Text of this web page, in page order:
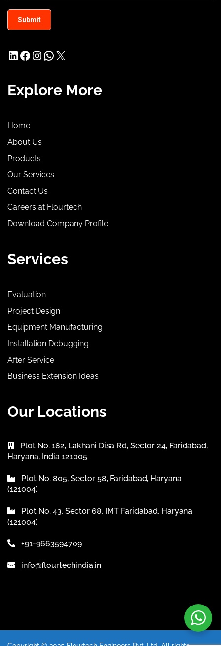
LinkedIn
Facebook
Instagram
WhatsApp
X
Explore More
Home
About Us
Products
Our Services
Contact Us
Careers at Flourtech
Download Company Profile
Services
Evaluation
Project Design
Equipment Manufacturing
Installation Debugging
After Service
Business Extension Ideas
Our Locations
Plot No. 182, Lakhani Disa Rd, Sector 24, Faridabad,
Haryana, India 121005
Plot No. 805, Sector 58, Faridabad, Haryana
(121004)
Plot No. 43, Sector 68, IMT Faridabad, Haryana
(121004)
+91-9663594709
info@flourtechindia.in